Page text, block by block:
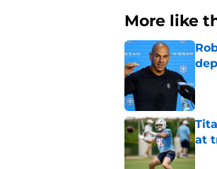
More like
at